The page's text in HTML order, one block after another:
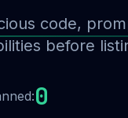
code,
before
0